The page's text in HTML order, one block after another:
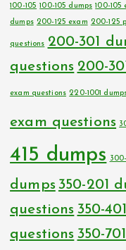
100-105 100-105 dumps 100-105
dumps 200-125 exam 200-125
questions 200-301
questions 200-
exam questions 220-1001
exam questions
415 dumps
dumps 350-201
questions 350-
questions 350-